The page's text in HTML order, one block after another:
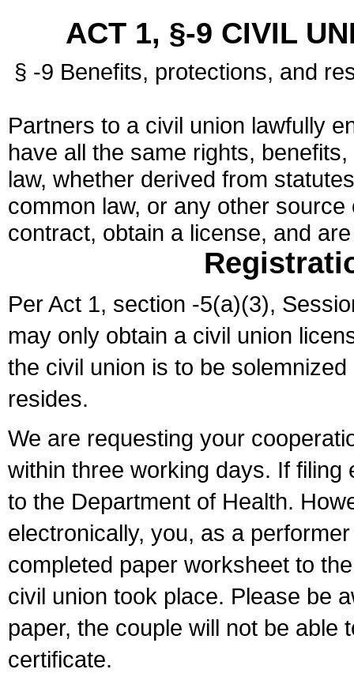
ACT 1, §-9 CIVIL
§ -9 Benefits, protections, and
Partners to a civil union lawfully
have all the same rights,
law, whether derived from
common law, or any other
contract, obtain a license, and
Per Act 1, section -5(a)(3),
may only obtain a civil union
the civil union is to be
resides.
We are requesting your
within three working days. If
to the Department of Health.
electronically, you, as a
completed paper worksheet to
civil union took place. Please be
paper, the couple will not be able
certificate.